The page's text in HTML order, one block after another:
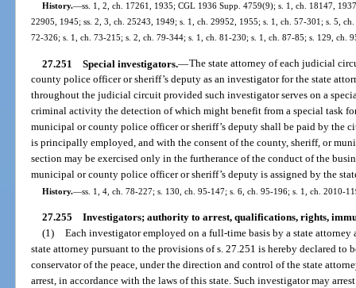
History.—ss. 1, 2, ch. 17261, 1935; CGL 1936 Supp. 4759(9); s. 1, ch. 18147,
22905, 1945; ss. 2, 3, ch. 25243, 1949; s. 1, ch. 29952, 1955; s. 1, ch. 57-301; s. 5,
72-326; s. 1, ch. 73-215; s. 2, ch. 79-344; s. 1, ch. 81-230; s. 1, ch. 87-85; s. 129, ch.
27.251 Special investigators.—The state attorney of each judicial
county police officer or sheriff’s deputy as an investigator for the state
throughout the judicial circuit provided such investigator serves on a
criminal activity the detection of which might benefit from a special task
municipal or county police officer or sheriff’s deputy shall be paid by the
is principally employed, and with the consent of the county, sheriff, or
section may be exercised only in the furtherance of the conduct of the
municipal or county police officer or sheriff’s deputy is assigned by the
History.—ss. 1, 4, ch. 78-227; s. 130, ch. 95-147; s. 6, ch. 95-196; s. 1, ch. 2010-
27.255 Investigators; authority to arrest, qualifications, rights,
(1) Each investigator employed on a full-time basis by a state
state attorney pursuant to the provisions of s. 27.251 is hereby declared to
conservator of the peace, under the direction and control of the state
arrest, in accordance with the laws of this state. Such investigator may